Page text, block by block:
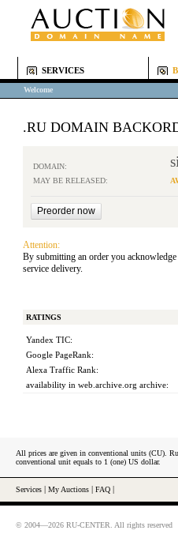
SERVICES
Welcome
.RU DOMAIN
DOMAIN:
MAY BE RELEASED:
Attention:
By submitting an order you
service delivery.
RATINGS
Yandex TIC:
Google PageRank:
Alexa Traffic Rank:
availability in web.archive.org archive:
All prices are given in conventional units (CU).
conventional unit equals to 1 (one) US dollar.
Services My Auctions FAQ
© 2004—2026 RU-CENTER. All rights reserved